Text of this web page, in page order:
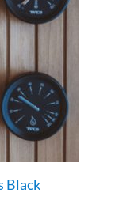
Black